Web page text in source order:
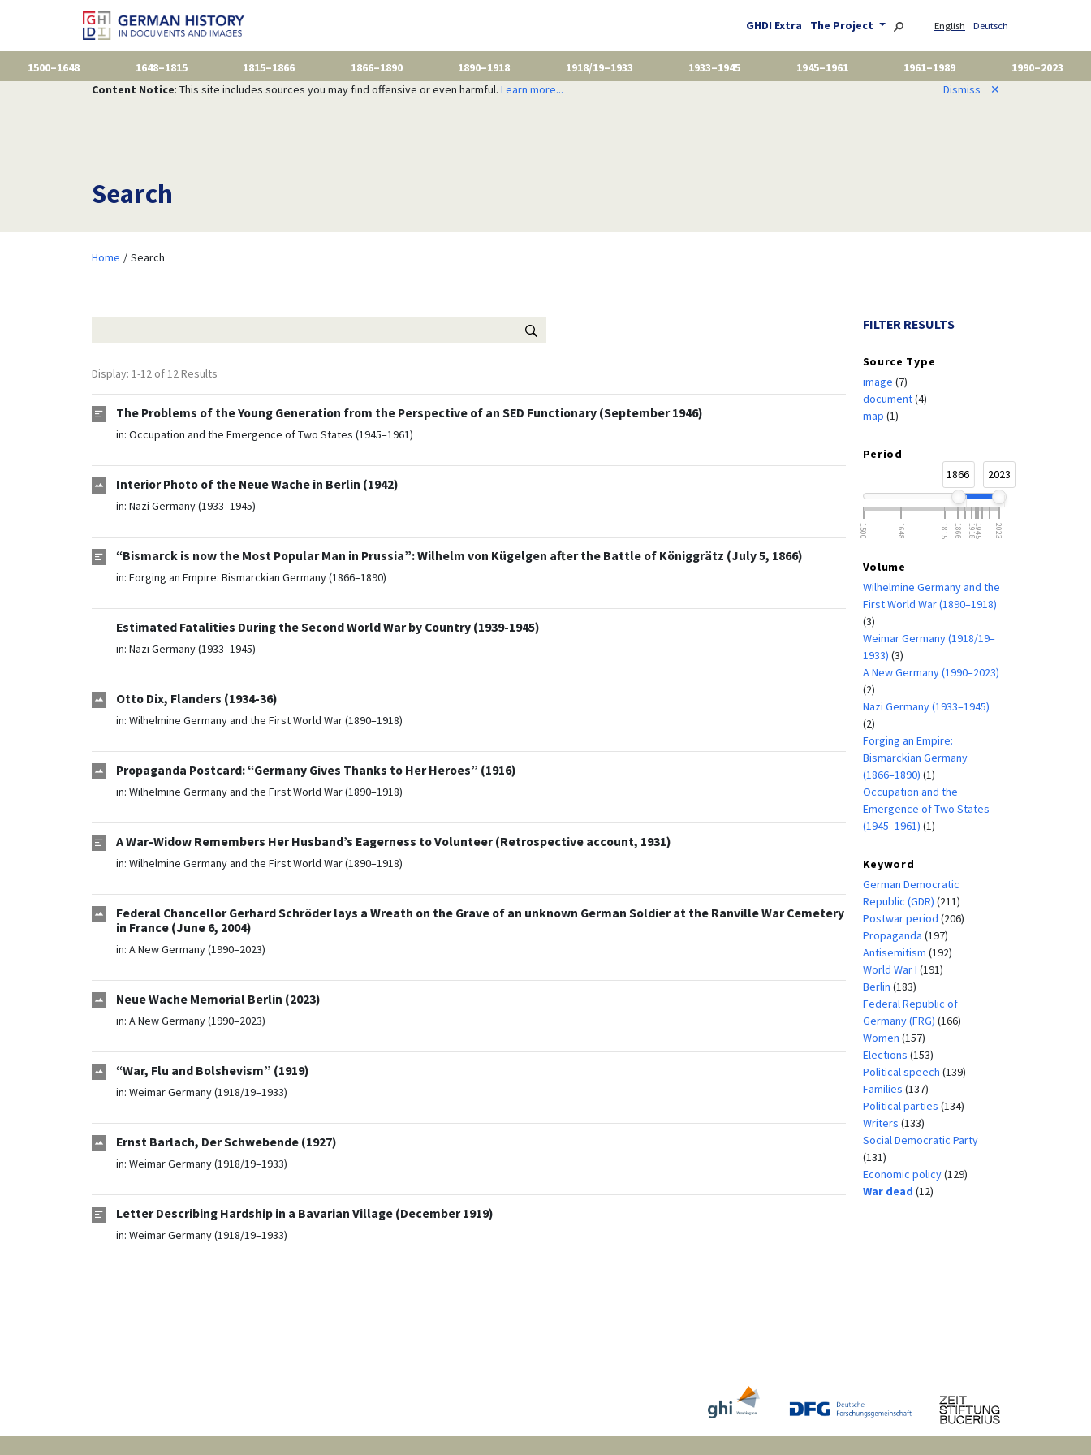
GHDI Extra The Project English Deutsch
1500–1648 1648–1815 1815–1866 1866–1890 1890–1918 1918/19–1933 1933–1945 1945–1961 1961–1989
1990–2023
Content Notice: This site includes sources you may find offensive or even harmful. Learn more... Dismiss ✕
Search
Home Search
Display: 1-12 of 12 Results
The Problems of the Young Generation from the Perspective of an SED Functionary (September 1946)
in: Occupation and the Emergence of Two States (1945–1961)
Interior Photo of the Neue Wache in Berlin (1942)
in: Nazi Germany (1933–1945)
“Bismarck is now the Most Popular Man in Prussia”: Wilhelm von Kügelgen after the Battle of Königgrätz (July 5, 1866)
in: Forging an Empire: Bismarckian Germany (1866–1890)
Estimated Fatalities During the Second World War by Country (1939-1945)
in: Nazi Germany (1933–1945)
Otto Dix, Flanders (1934-36)
in: Wilhelmine Germany and the First World War (1890–1918)
Propaganda Postcard: “Germany Gives Thanks to Her Heroes” (1916)
in: Wilhelmine Germany and the First World War (1890–1918)
A War-Widow Remembers Her Husband’s Eagerness to Volunteer (Retrospective account, 1931)
in: Wilhelmine Germany and the First World War (1890–1918)
Federal Chancellor Gerhard Schröder lays a Wreath on the Grave of an unknown German Soldier at the Ranville War Cemetery
in France (June 6, 2004)
in: A New Germany (1990–2023)
Neue Wache Memorial Berlin (2023)
in: A New Germany (1990–2023)
“War, Flu and Bolshevism” (1919)
in: Weimar Germany (1918/19–1933)
Ernst Barlach, Der Schwebende (1927)
in: Weimar Germany (1918/19–1933)
Letter Describing Hardship in a Bavarian Village (December 1919)
in: Weimar Germany (1918/19–1933)
FILTER RESULTS
Source Type
image (7)
document(4)
map (1)
Period
1866
2023
1500 1648 1815 1866 19181945 2023
Volume
Wilhelmine Germany and the
First World War (1890–1918)
(3)
Weimar Germany (1918/19–
1933) (3)
A New Germany (1990–2023)
(2)
Nazi Germany (1933–1945)
(2)
Forging an Empire:
Bismarckian Germany
(1866–1890) (1)
Occupation and the
Emergence of Two States
(1945–1961) (1)
Keyword
German Democratic
Republic (GDR) (211)
Postwar period (206)
Propaganda (197)
Antisemitism (192)
World War I (191)
Berlin (183)
Federal Republic of
Germany (FRG) (166)
Women (157)
Elections (153)
Political speech (139)
Families (137)
Political parties (134)
Writers (133)
Social Democratic Party
(131)
Economic policy(129)
War dead (12)